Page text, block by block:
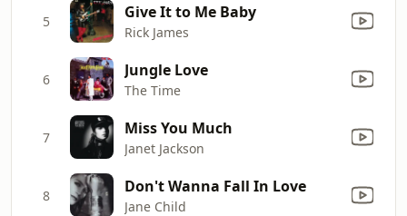
5 Give It to Me Baby
Rick James
6 Jungle Love
The Time
7 Miss You Much
Janet Jackson
8 Don't Wanna Fall In Love
Jane Child